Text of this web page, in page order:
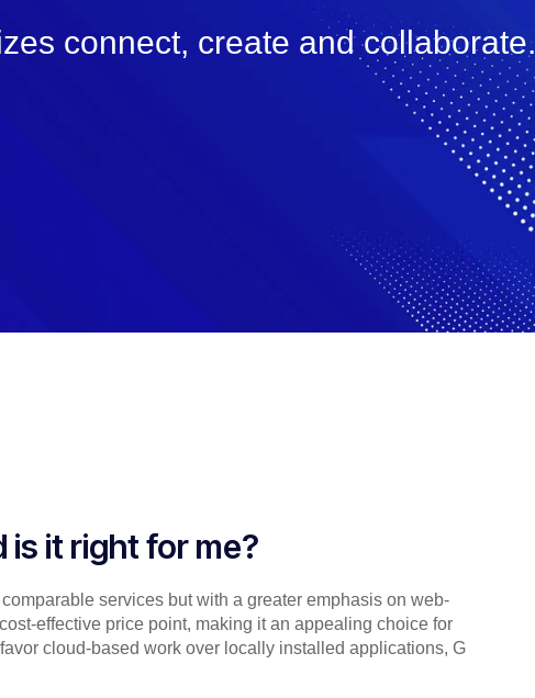
connect, create and collaborate.
is it right for me?
services but with a greater emphasis on web-
effective price point, making it an appealing choice for
cloud-based work over locally installed applications, G